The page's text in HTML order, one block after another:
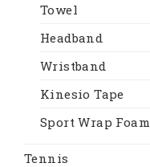
Towel
Headband
Wristband
Kinesio Tape
Sport Wrap Foam
Tennis